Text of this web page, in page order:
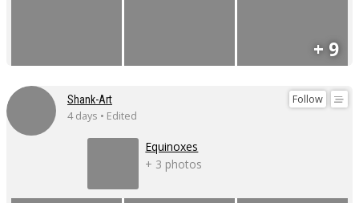
+ 9
Follow
Shank-Art
4 days • Edited
Equinoxes
+ 3 photos